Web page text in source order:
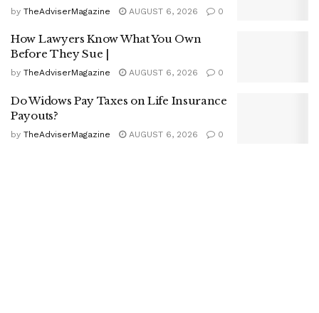
by TheAdviserMagazine AUGUST 6, 2026 0
How Lawyers Know What You Own
Before They Sue |
by TheAdviserMagazine AUGUST 6, 2026 0
Do Widows Pay Taxes on Life Insurance
Payouts?
by TheAdviserMagazine AUGUST 6, 2026 0